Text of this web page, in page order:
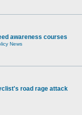
awareness courses
News
road rage attack